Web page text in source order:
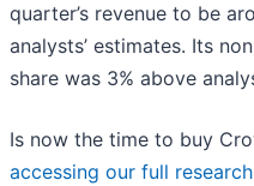
quarter’s revenue to be
analysts’ estimates. Its
share was 3% above
Is now the time to buy
accessing our full